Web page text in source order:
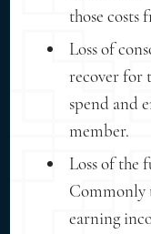
those costs
Loss of
recover for
spend and
member.
Loss of the
Commonly
earning